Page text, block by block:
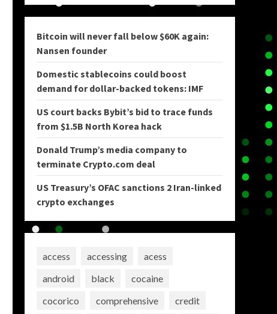
Bitcoin will never fall below $60K again:
Nansen founder
Domestic stablecoins could boost
demand for dollar-backed tokens: IMF
US court backs Bybit’s bid to trace funds
from $1.5B North Korea hack
Donald Trump’s media company to
terminate Crypto.com deal
US Treasury’s OFAC sanctions 2 Iran-linked
crypto exchanges
access accessing
acess
android
black
cocaine
cocorico
comprehensive
credit